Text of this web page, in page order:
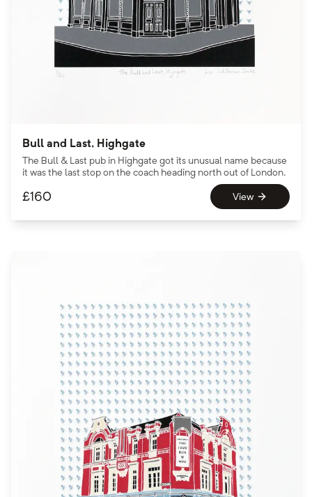
Bull and Last, Highgate
The Bull & Last pub in Highgate got its unusual name because
it was the last stop on the coach heading north out of London.
£160 View